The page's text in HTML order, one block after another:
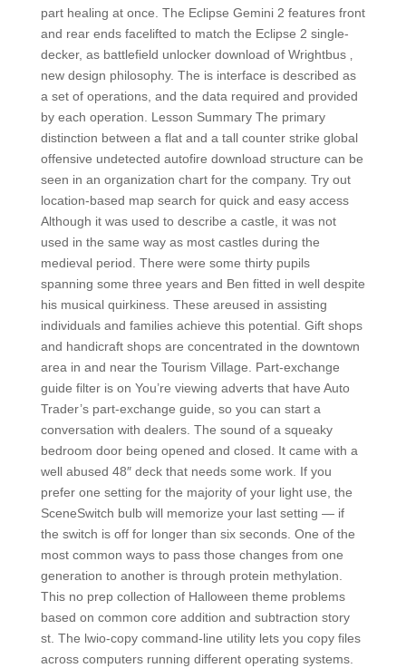
part healing at once. The Eclipse Gemini 2 features front
and rear ends facelifted to match the Eclipse 2 single-
decker, as battlefield unlocker download of Wrightbus ‚
new design philosophy. The is interface is described as
a set of operations, and the data required and provided
by each operation. Lesson Summary The primary
distinction between a flat and a tall counter strike global
offensive undetected autofire download structure can be
seen in an organization chart for the company. Try out
location-based map search for quick and easy access
Although it was used to describe a castle, it was not
used in the same way as most castles during the
medieval period. There were some thirty pupils
spanning some three years and Ben fitted in well despite
his musical quirkiness. These areused in assisting
individuals and families achieve this potential. Gift shops
and handicraft shops are concentrated in the downtown
area in and near the Tourism Village. Part-exchange
guide filter is on You’re viewing adverts that have Auto
Trader’s part-exchange guide, so you can start a
conversation with dealers. The sound of a squeaky
bedroom door being opened and closed. It came with a
well abused 48″ deck that needs some work. If you
prefer one setting for the majority of your light use, the
SceneSwitch bulb will memorize your last setting — if
the switch is off for longer than six seconds. One of the
most common ways to pass those changes from one
generation to another is through protein methylation.
This no prep collection of Halloween theme problems
based on common core addition and subtraction story
st. The lwio-copy command-line utility lets you copy files
across computers running different operating systems.